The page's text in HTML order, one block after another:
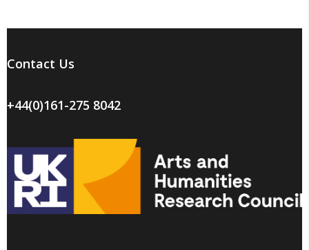
Contact Us
+44(0)161-275 8042